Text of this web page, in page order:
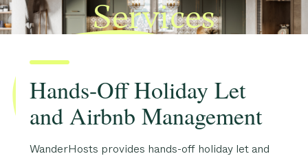
Services
Hands-Off Holiday Let
and Airbnb Management
WanderHosts provides hands-off holiday let and